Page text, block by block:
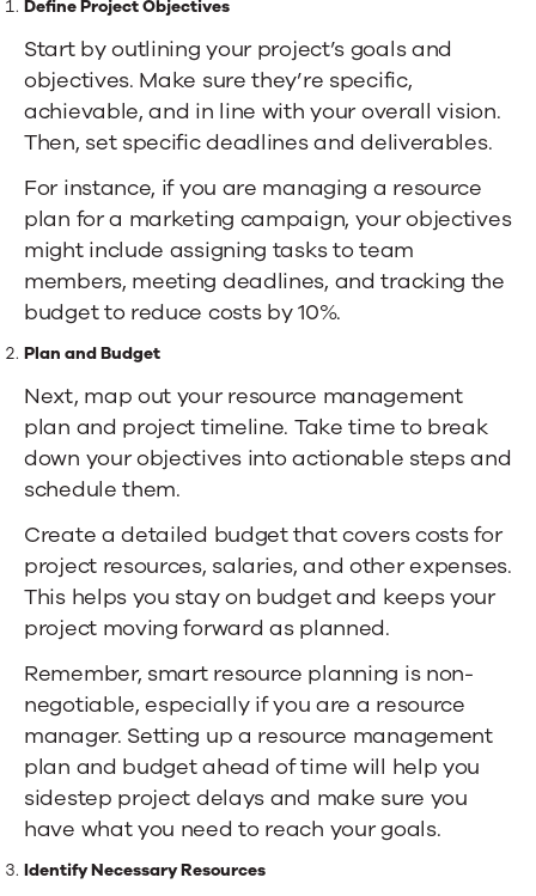
Define Project Objectives
Start by outlining your project’s goals and
objectives. Make sure they’re specific,
achievable, and in line with your overall vision.
Then, set specific deadlines and deliverables.
For instance, if you are managing a resource
plan for a marketing campaign, your objectives
might include assigning tasks to team
members, meeting deadlines, and tracking the
budget to reduce costs by 10%.
Plan and Budget
Next, map out your resource management
plan and project timeline. Take time to break
down your objectives into actionable steps and
schedule them.
Create a detailed budget that covers costs for
project resources, salaries, and other expenses.
This helps you stay on budget and keeps your
project moving forward as planned.
Remember, smart resource planning is non-
negotiable, especially if you are a resource
manager. Setting up a resource management
plan and budget ahead of time will help you
sidestep project delays and make sure you
have what you need to reach your goals.
Identify Necessary Resources